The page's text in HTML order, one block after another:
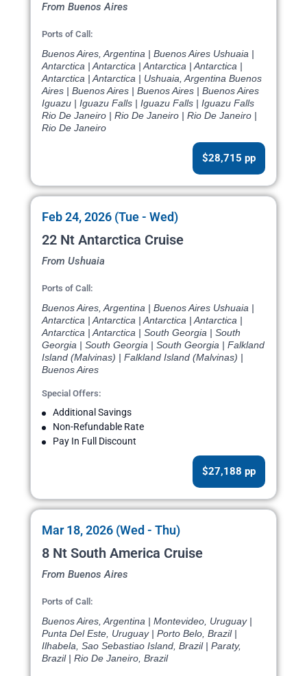
From Buenos Aires
Ports of Call:
Buenos Aires, Argentina | Buenos Aires Ushuaia |
Antarctica | Antarctica | Antarctica | Antarctica |
Antarctica | Antarctica | Ushuaia, Argentina Buenos
Aires | Buenos Aires | Buenos Aires | Buenos Aires
Iguazu | Iguazu Falls | Iguazu Falls | Iguazu Falls
Rio De Janeiro | Rio De Janeiro | Rio De Janeiro |
Rio De Janeiro
$28,715 pp
Feb 24, 2026 (Tue - Wed)
22 Nt Antarctica Cruise
From Ushuaia
Ports of Call:
Buenos Aires, Argentina | Buenos Aires Ushuaia |
Antarctica | Antarctica | Antarctica | Antarctica |
Antarctica | Antarctica | South Georgia | South
Georgia | South Georgia | South Georgia | Falkland
Island (Malvinas) | Falkland Island (Malvinas) |
Buenos Aires
Special Offers:
Additional Savings
Non-Refundable Rate
Pay In Full Discount
$27,188 pp
Mar 18, 2026 (Wed - Thu)
8 Nt South America Cruise
From Buenos Aires
Ports of Call:
Buenos Aires, Argentina | Montevideo, Uruguay |
Punta Del Este, Uruguay | Porto Belo, Brazil |
Ilhabela, Sao Sebastiao Island, Brazil | Paraty,
Brazil | Rio De Janeiro, Brazil